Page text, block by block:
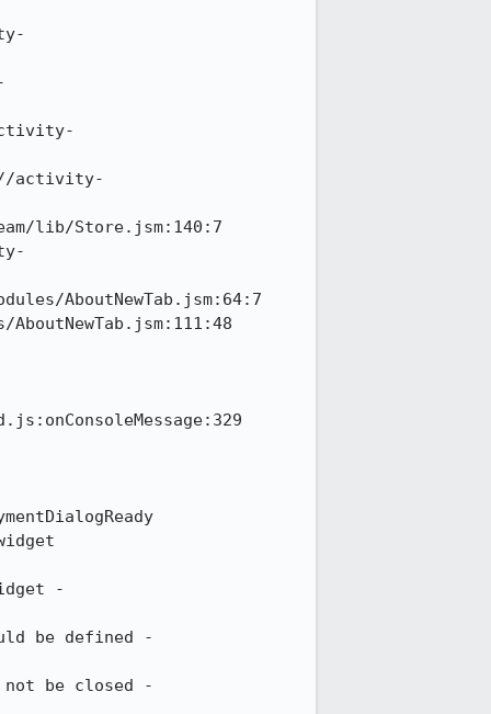
activity-
lib/Store.jsm:140:7
AboutNewTab.jsm:64:7
-
be defined -
not be closed -